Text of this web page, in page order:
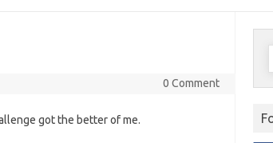
0 Comment
got the better of me.